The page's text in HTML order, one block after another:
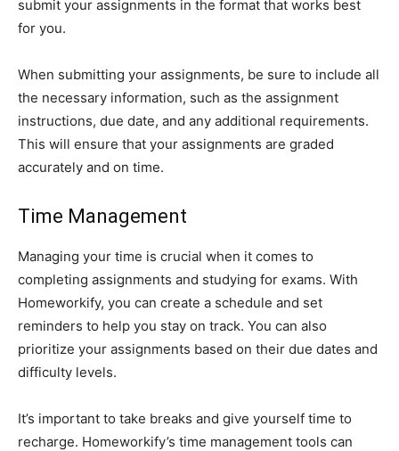
submit your assignments in the format that works best
for you.
When submitting your assignments, be sure to include all
the necessary information, such as the assignment
instructions, due date, and any additional requirements.
This will ensure that your assignments are graded
accurately and on time.
Time Management
Managing your time is crucial when it comes to
completing assignments and studying for exams. With
Homeworkify, you can create a schedule and set
reminders to help you stay on track. You can also
prioritize your assignments based on their due dates and
difficulty levels.
It’s important to take breaks and give yourself time to
recharge. Homeworkify’s time management tools can